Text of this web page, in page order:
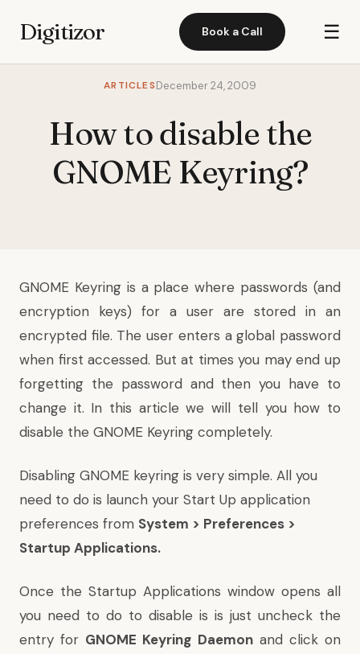
Digitizor Book a Call ☰
ARTICLESDecember 24, 2009
How to disable the
GNOME Keyring?
GNOME Keyring is a place where passwords (and
encryption keys) for a user are stored in an
encrypted file. The user enters a global password
when first accessed. But at times you may end up
forgetting the password and then you have to
change it. In this article we will tell you how to
disable the GNOME Keyring completely.
Disabling GNOME keyring is very simple. All you
need to do is launch your Start Up application
preferences from System > Preferences >
Startup Applications.
Once the Startup Applications window opens all
you need to do to disable is is just uncheck the
entry for GNOME Keyring Daemonand click on